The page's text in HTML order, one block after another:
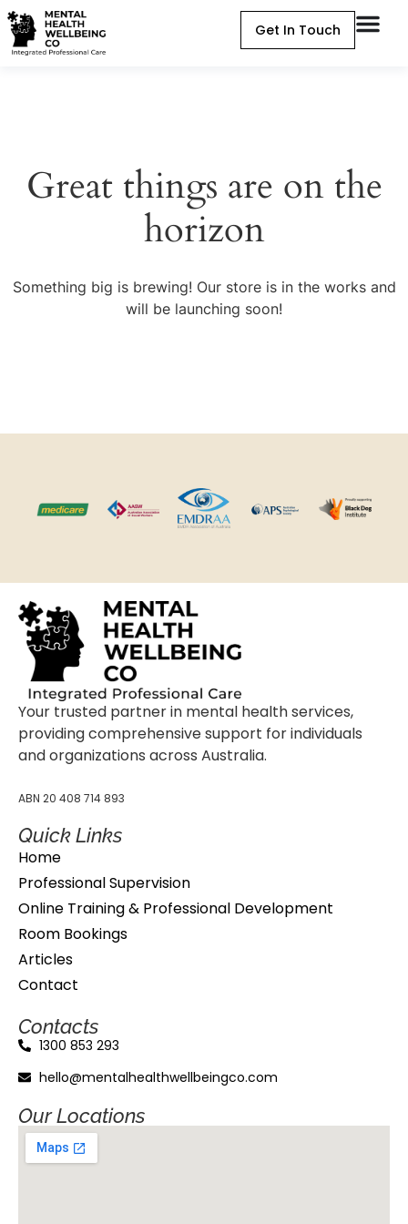
Get In Touch
Great things are on the
horizon
Something big is brewing! Our store is in the works and
will be launching soon!
Your trusted partner in mental health services,
providing comprehensive support for individuals
and organizations across Australia.
ABN 20 408 714 893
Quick Links
Home
Professional Supervision
Online Training & Professional Development
Room Bookings
Articles
Contact
Contacts
1300 853 293
hello@mentalhealthwellbeingco.com
Our Locations